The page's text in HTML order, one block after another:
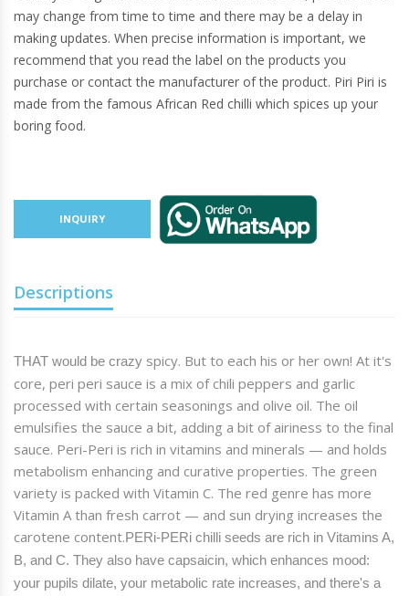
may change from time to time and there may be a delay in
making updates. When precise information is important, we
recommend that you read the label on the products you
purchase or contact the manufacturer of the product. Piri Piri is
made from the famous African Red chilli which spices up your
boring food.
INQUIRY
Descriptions
THAT would be crazy spicy. But to each his or her own! At it's
core, peri peri sauce is a mix of chili peppers and garlic
processed with certain seasonings and olive oil. The oil
emulsifies the sauce a bit, adding a bit of airiness to the final
sauce. Peri-Peri is rich in vitamins and minerals — and holds
metabolism enhancing and curative properties. The green
variety is packed with Vitamin C. The red genre has more
Vitamin A than fresh carrot — and sun drying increases the
carotene content.PERi-PERi chilli seeds are rich in Vitamins A,
B, and C. They also have capsaicin, which enhances mood:
your pupils dilate, your metabolic rate increases, and there's a